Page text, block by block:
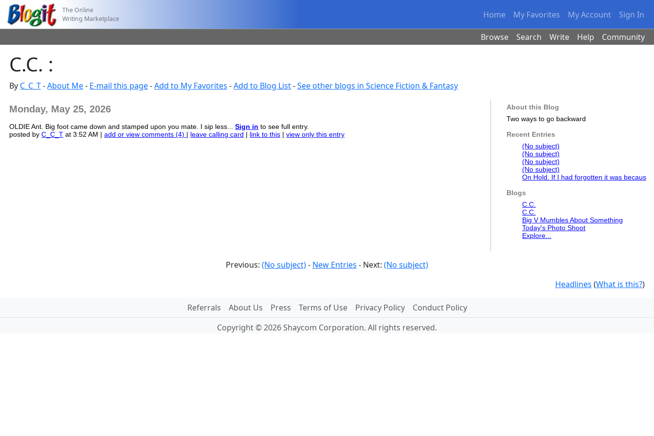
The Online
Writing Marketplace
Home My Favorites My Account Sign In
Browse Search Write Help Community
C.C. :
By C_C_T-About Me- E-mail this page-Add to My Favorites -Add to Blog List-See other blogs in Science Fiction & Fantasy
Monday, May 25, 2026
OLDIE Ant. Big foot came down and stamped upon you mate. I sip less...Sign in to see full entry.
posted byC_C_T at 3:52 AM |add or view comments (4) | leave calling card | link to this |view only this entry
About this Blog
Two ways to go backward
Recent Entries
(No subject)
(No subject)
(No subject)
(No subject)
On Hold. If I had forgotten it was becaus
Blogs
C.C.
C.C.
Big V Mumbles About Something
Today's Photo Shoot
Explore...
Previous: (No subject)- New Entries - Next: (No subject)
Headlines (What is this?)
Referrals About Us Press Terms of Use Privacy Policy
Conduct Policy
Copyright © 2026 Shaycom Corporation. All rights reserved.